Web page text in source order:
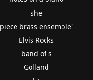
she
piece brass ensemble'
Elvis Rocks
band of s
Golland